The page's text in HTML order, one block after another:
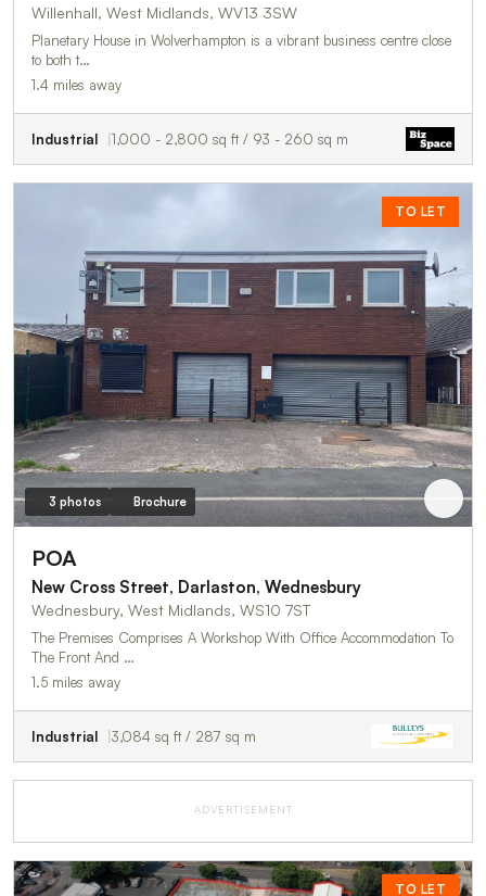
Willenhall, West Midlands, WV13 3SW
Planetary House in Wolverhampton is a vibrant business centre close
to both t…
1.4 miles away
Industrial 1,000 - 2,800 sq ft / 93 - 260 sq m
TO LET
3 photos Brochure
POA
New Cross Street, Darlaston, Wednesbury
Wednesbury, West Midlands, WS10 7ST
The Premises Comprises A Workshop With Office Accommodation To
The Front And …
1.5 miles away
Industrial 3,084 sq ft / 287 sq m
ADVERTISEMENT
TO LET